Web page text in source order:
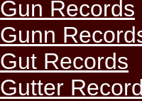
Gun Records
Gunn
Gut Records
Gutter